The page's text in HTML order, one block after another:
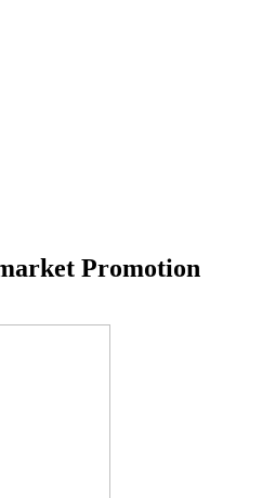
Promotion